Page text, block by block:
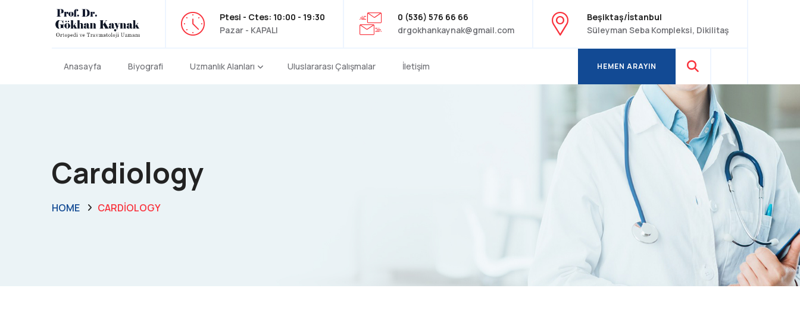
Ptesi - Ctes: 10:00 - 19:30
Pazar - KAPALI
0 (536) 576 66 66
drgokhankaynak@gmail.com
Beşiktaş/İstanbul
Süleyman Seba Kompleksi, Dikilitaş
Anasayfa Biyografi Uzmanlık Alanları Uluslararası Çalışmalar İletişim
HEMEN ARAYIN
Cardiology
HOME CARDIOLOGY